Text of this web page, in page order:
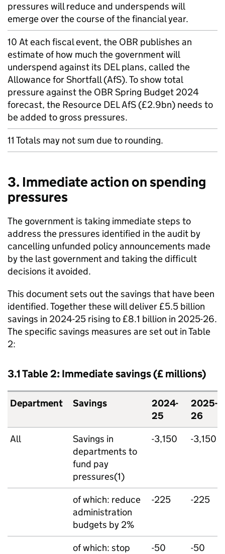
pressures will reduce and underspends will
emerge over the course of the financial year.
10 At each fiscal event, the OBR publishes an
estimate of how much the government will
underspend against its DEL plans, called the
Allowance for Shortfall (AfS). To show total
pressure against the OBR Spring Budget 2024
forecast, the Resource DEL AfS (£2.9bn) needs to
be added to gross pressures.
11 Totals may not sum due to rounding.
3. Immediate action on spending
pressures
The government is taking immediate steps to
address the pressures identified in the audit by
cancelling unfunded policy announcements made
by the last government and taking the difficult
decisions it avoided.
This document sets out the savings that have been
identified. Together these will deliver £5.5 billion
savings in 2024-25 rising to £8.1 billion in 2025-26.
The specific savings measures are set out in Table
2:
3.1 Table 2: Immediate savings (£ millions)
Department Savings
2024-
25
2025-
26
All
Savings in
departments to
fund pay
pressures(1)
-3,150 -3,150
of which: reduce
administration
budgets by 2%
-225 -225
of which: stop
-50 -50